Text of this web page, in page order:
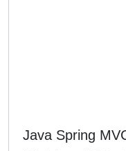
Java Spring